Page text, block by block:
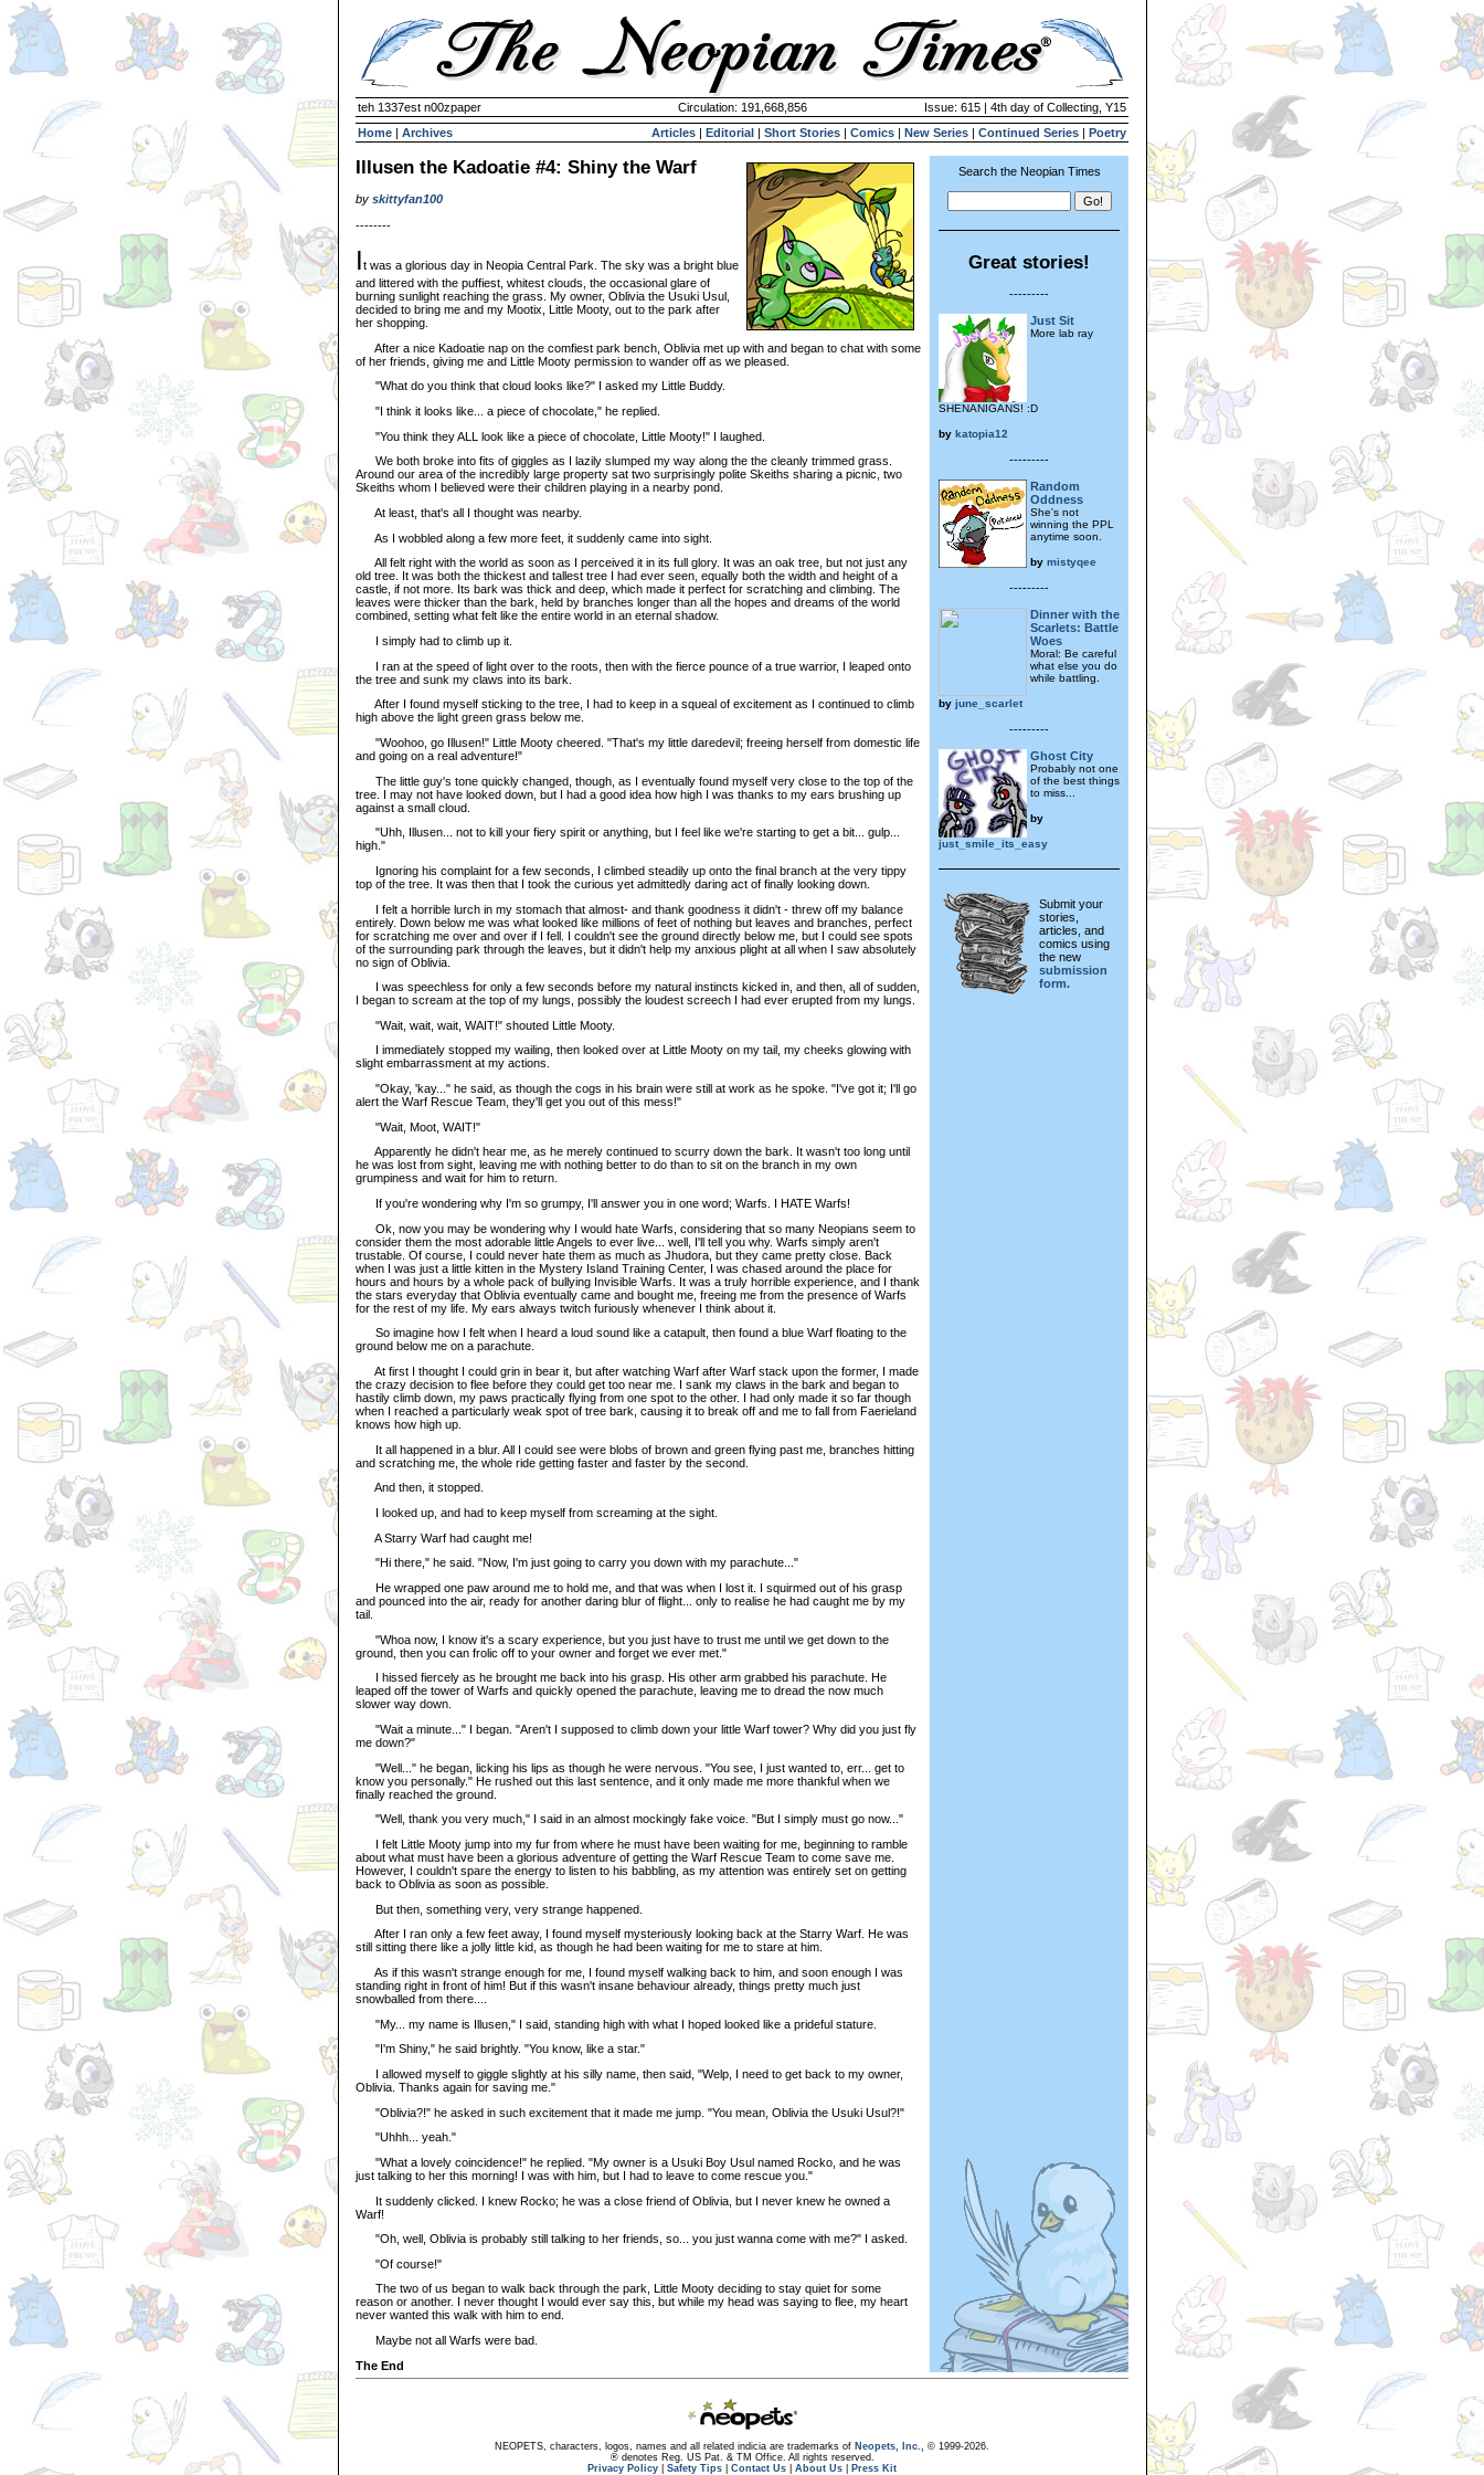
teh 1337est n00zpaper Circulation: 191,668,856
Issue: 615 | 4th day of Collecting, Y15
Home | Archives Articles | Editorial | Short Stories | Comics | New Series | Continued Series | Poetry
Illusen the Kadoatie #4: Shiny the Warf
by skittyfan100
--------
It was a glorious day in Neopia Central Park. The sky was a bright blue
and littered with the puffiest, whitest clouds, the occasional glare of
burning sunlight reaching the grass. My owner, Oblivia the Usuki Usul,
decided to bring me and my Mootix, Little Mooty, out to the park after
her shopping.
After a nice Kadoatie nap on the comfiest park bench, Oblivia met up with and began to chat with some
of her friends, giving me and Little Mooty permission to wander off as we pleased.
"What do you think that cloud looks like?" I asked my Little Buddy.
"I think it looks like... a piece of chocolate," he replied.
"You think they ALL look like a piece of chocolate, Little Mooty!" I laughed.
We both broke into fits of giggles as I lazily slumped my way along the the cleanly trimmed grass.
Around our area of the incredibly large property sat two surprisingly polite Skeiths sharing a picnic, two
Skeiths whom I believed were their children playing in a nearby pond.
At least, that's all I thought was nearby.
As I wobbled along a few more feet, it suddenly came into sight.
All felt right with the world as soon as I perceived it in its full glory. It was an oak tree, but not just any
old tree. It was both the thickest and tallest tree I had ever seen, equally both the width and height of a
castle, if not more. Its bark was thick and deep, which made it perfect for scratching and climbing. The
leaves were thicker than the bark, held by branches longer than all the hopes and dreams of the world
combined, setting what felt like the entire world in an eternal shadow.
I simply had to climb up it.
I ran at the speed of light over to the roots, then with the fierce pounce of a true warrior, I leaped onto
the tree and sunk my claws into its bark.
After I found myself sticking to the tree, I had to keep in a squeal of excitement as I continued to climb
high above the light green grass below me.
"Woohoo, go Illusen!" Little Mooty cheered. "That's my little daredevil; freeing herself from domestic life
and going on a real adventure!"
The little guy's tone quickly changed, though, as I eventually found myself very close to the top of the
tree. I may not have looked down, but I had a good idea how high I was thanks to my ears brushing up
against a small cloud.
"Uhh, Illusen... not to kill your fiery spirit or anything, but I feel like we're starting to get a bit... gulp...
high."
Ignoring his complaint for a few seconds, I climbed steadily up onto the final branch at the very tippy
top of the tree. It was then that I took the curious yet admittedly daring act of finally looking down.
I felt a horrible lurch in my stomach that almost- and thank goodness it didn't - threw off my balance
entirely. Down below me was what looked like millions of feet of nothing but leaves and branches, perfect
for scratching me over and over if I fell. I couldn't see the ground directly below me, but I could see spots
of the surrounding park through the leaves, but it didn't help my anxious plight at all when I saw absolutely
no sign of Oblivia.
I was speechless for only a few seconds before my natural instincts kicked in, and then, all of sudden,
I began to scream at the top of my lungs, possibly the loudest screech I had ever erupted from my lungs.
"Wait, wait, wait, WAIT!" shouted Little Mooty.
I immediately stopped my wailing, then looked over at Little Mooty on my tail, my cheeks glowing with
slight embarrassment at my actions.
"Okay, 'kay..." he said, as though the cogs in his brain were still at work as he spoke. "I've got it; I'll go
alert the Warf Rescue Team, they'll get you out of this mess!"
"Wait, Moot, WAIT!"
Apparently he didn't hear me, as he merely continued to scurry down the bark. It wasn't too long until
he was lost from sight, leaving me with nothing better to do than to sit on the branch in my own
grumpiness and wait for him to return.
If you're wondering why I'm so grumpy, I'll answer you in one word; Warfs. I HATE Warfs!
Ok, now you may be wondering why I would hate Warfs, considering that so many Neopians seem to
consider them the most adorable little Angels to ever live... well, I'll tell you why. Warfs simply aren't
trustable. Of course, I could never hate them as much as Jhudora, but they came pretty close. Back
when I was just a little kitten in the Mystery Island Training Center, I was chased around the place for
hours and hours by a whole pack of bullying Invisible Warfs. It was a truly horrible experience, and I thank
the stars everyday that Oblivia eventually came and bought me, freeing me from the presence of Warfs
for the rest of my life. My ears always twitch furiously whenever I think about it.
So imagine how I felt when I heard a loud sound like a catapult, then found a blue Warf floating to the
ground below me on a parachute.
At first I thought I could grin in bear it, but after watching Warf after Warf stack upon the former, I made
the crazy decision to flee before they could get too near me. I sank my claws in the bark and began to
hastily climb down, my paws practically flying from one spot to the other. I had only made it so far though
when I reached a particularly weak spot of tree bark, causing it to break off and me to fall from Faerieland
knows how high up.
It all happened in a blur. All I could see were blobs of brown and green flying past me, branches hitting
and scratching me, the whole ride getting faster and faster by the second.
And then, it stopped.
I looked up, and had to keep myself from screaming at the sight.
A Starry Warf had caught me!
"Hi there," he said. "Now, I'm just going to carry you down with my parachute..."
He wrapped one paw around me to hold me, and that was when I lost it. I squirmed out of his grasp
and pounced into the air, ready for another daring blur of flight... only to realise he had caught me by my
tail.
"Whoa now, I know it's a scary experience, but you just have to trust me until we get down to the
ground, then you can frolic off to your owner and forget we ever met."
I hissed fiercely as he brought me back into his grasp. His other arm grabbed his parachute. He
leaped off the tower of Warfs and quickly opened the parachute, leaving me to dread the now much
slower way down.
"Wait a minute..." I began. "Aren't I supposed to climb down your little Warf tower? Why did you just fly
me down?"
"Well..." he began, licking his lips as though he were nervous. "You see, I just wanted to, err... get to
know you personally." He rushed out this last sentence, and it only made me more thankful when we
finally reached the ground.
"Well, thank you very much," I said in an almost mockingly fake voice. "But I simply must go now..."
I felt Little Mooty jump into my fur from where he must have been waiting for me, beginning to ramble
about what must have been a glorious adventure of getting the Warf Rescue Team to come save me.
However, I couldn't spare the energy to listen to his babbling, as my attention was entirely set on getting
back to Oblivia as soon as possible.
But then, something very, very strange happened.
After I ran only a few feet away, I found myself mysteriously looking back at the Starry Warf. He was
still sitting there like a jolly little kid, as though he had been waiting for me to stare at him.
As if this wasn't strange enough for me, I found myself walking back to him, and soon enough I was
standing right in front of him! But if this wasn't insane behaviour already, things pretty much just
snowballed from there....
"My... my name is Illusen," I said, standing high with what I hoped looked like a prideful stature.
"I'm Shiny," he said brightly. "You know, like a star."
I allowed myself to giggle slightly at his silly name, then said, "Welp, I need to get back to my owner,
Oblivia. Thanks again for saving me."
"Oblivia?!" he asked in such excitement that it made me jump. "You mean, Oblivia the Usuki Usul?!"
"Uhhh... yeah."
"What a lovely coincidence!" he replied. "My owner is a Usuki Boy Usul named Rocko, and he was
just talking to her this morning! I was with him, but I had to leave to come rescue you."
It suddenly clicked. I knew Rocko; he was a close friend of Oblivia, but I never knew he owned a
Warf!
"Oh, well, Oblivia is probably still talking to her friends, so... you just wanna come with me?" I asked.
"Of course!"
The two of us began to walk back through the park, Little Mooty deciding to stay quiet for some
reason or another. I never thought I would ever say this, but while my head was saying to flee, my heart
never wanted this walk with him to end.
Maybe not all Warfs were bad.
The End
Search the Neopian Times
Great stories!
---------
Just Sit
More lab ray
SHENANIGANS! :D
by katopia12
---------
Random
Oddness
She's not
winning the PPL
anytime soon.
by mistyqee
---------
Dinner with the
Scarlets: Battle
Woes
Moral: Be careful
what else you do
while battling.
by june_scarlet
---------
Ghost City
Probably not one
of the best things
to miss...
by
just_smile_its_easy
Submit your
stories,
articles, and
comics using
the new
submission
form.
NEOPETS, characters, logos, names and all related indicia are trademarks of Neopets, Inc.,
© 1999-2026.
® denotes Reg. US Pat. & TM Office. All rights reserved.
Privacy Policy
Safety Tips Contact Us About Us
Press Kit